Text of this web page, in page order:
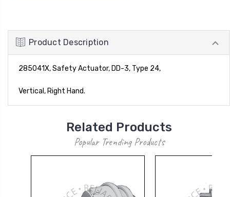
Product Description
285041X, Safety Actuator, DD-3, Type 24,
Vertical, Right Hand.
Related Products
Popular Trending Products